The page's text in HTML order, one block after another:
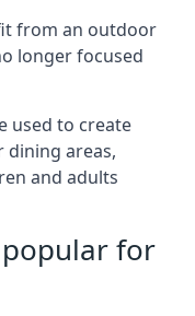
from an outdoor
longer focused
used to create
areas,
and adults
for